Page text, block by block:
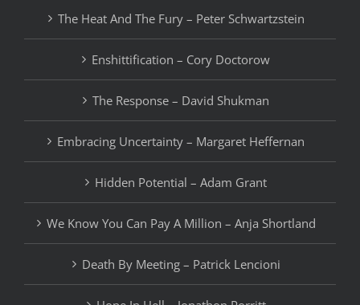
The Heat And The Fury – Peter Schwartzstein
Enshittification – Cory Doctorow
The Response – David Shukman
Embracing Uncertainty – Margaret Heffernan
Hidden Potential – Adam Grant
We Know You Can Pay A Million – Anja Shortland
Death By Meeting – Patrick Lencioni